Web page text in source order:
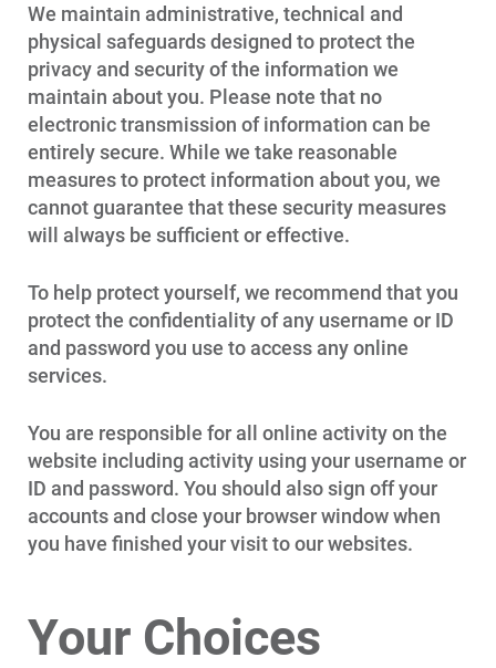
Communities and Safety
Community Programs
Data Centers and Your Energy
Economic Development
We maintain administrative, technical and
physical safeguards designed to protect the
privacy and security of the information we
maintain about you. Please note that no
electronic transmission of information can be
entirely secure. While we take reasonable
measures to protect information about you, we
cannot guarantee that these security measures
will always be sufficient or effective.
To help protect yourself, we recommend that you
protect the confidentiality of any username or ID
and password you use to access any online
services.
You are responsible for all online activity on the
website including activity using your username or
ID and password. You should also sign off your
accounts and close your browser window when
you have finished your visit to our websites.
Your Choices